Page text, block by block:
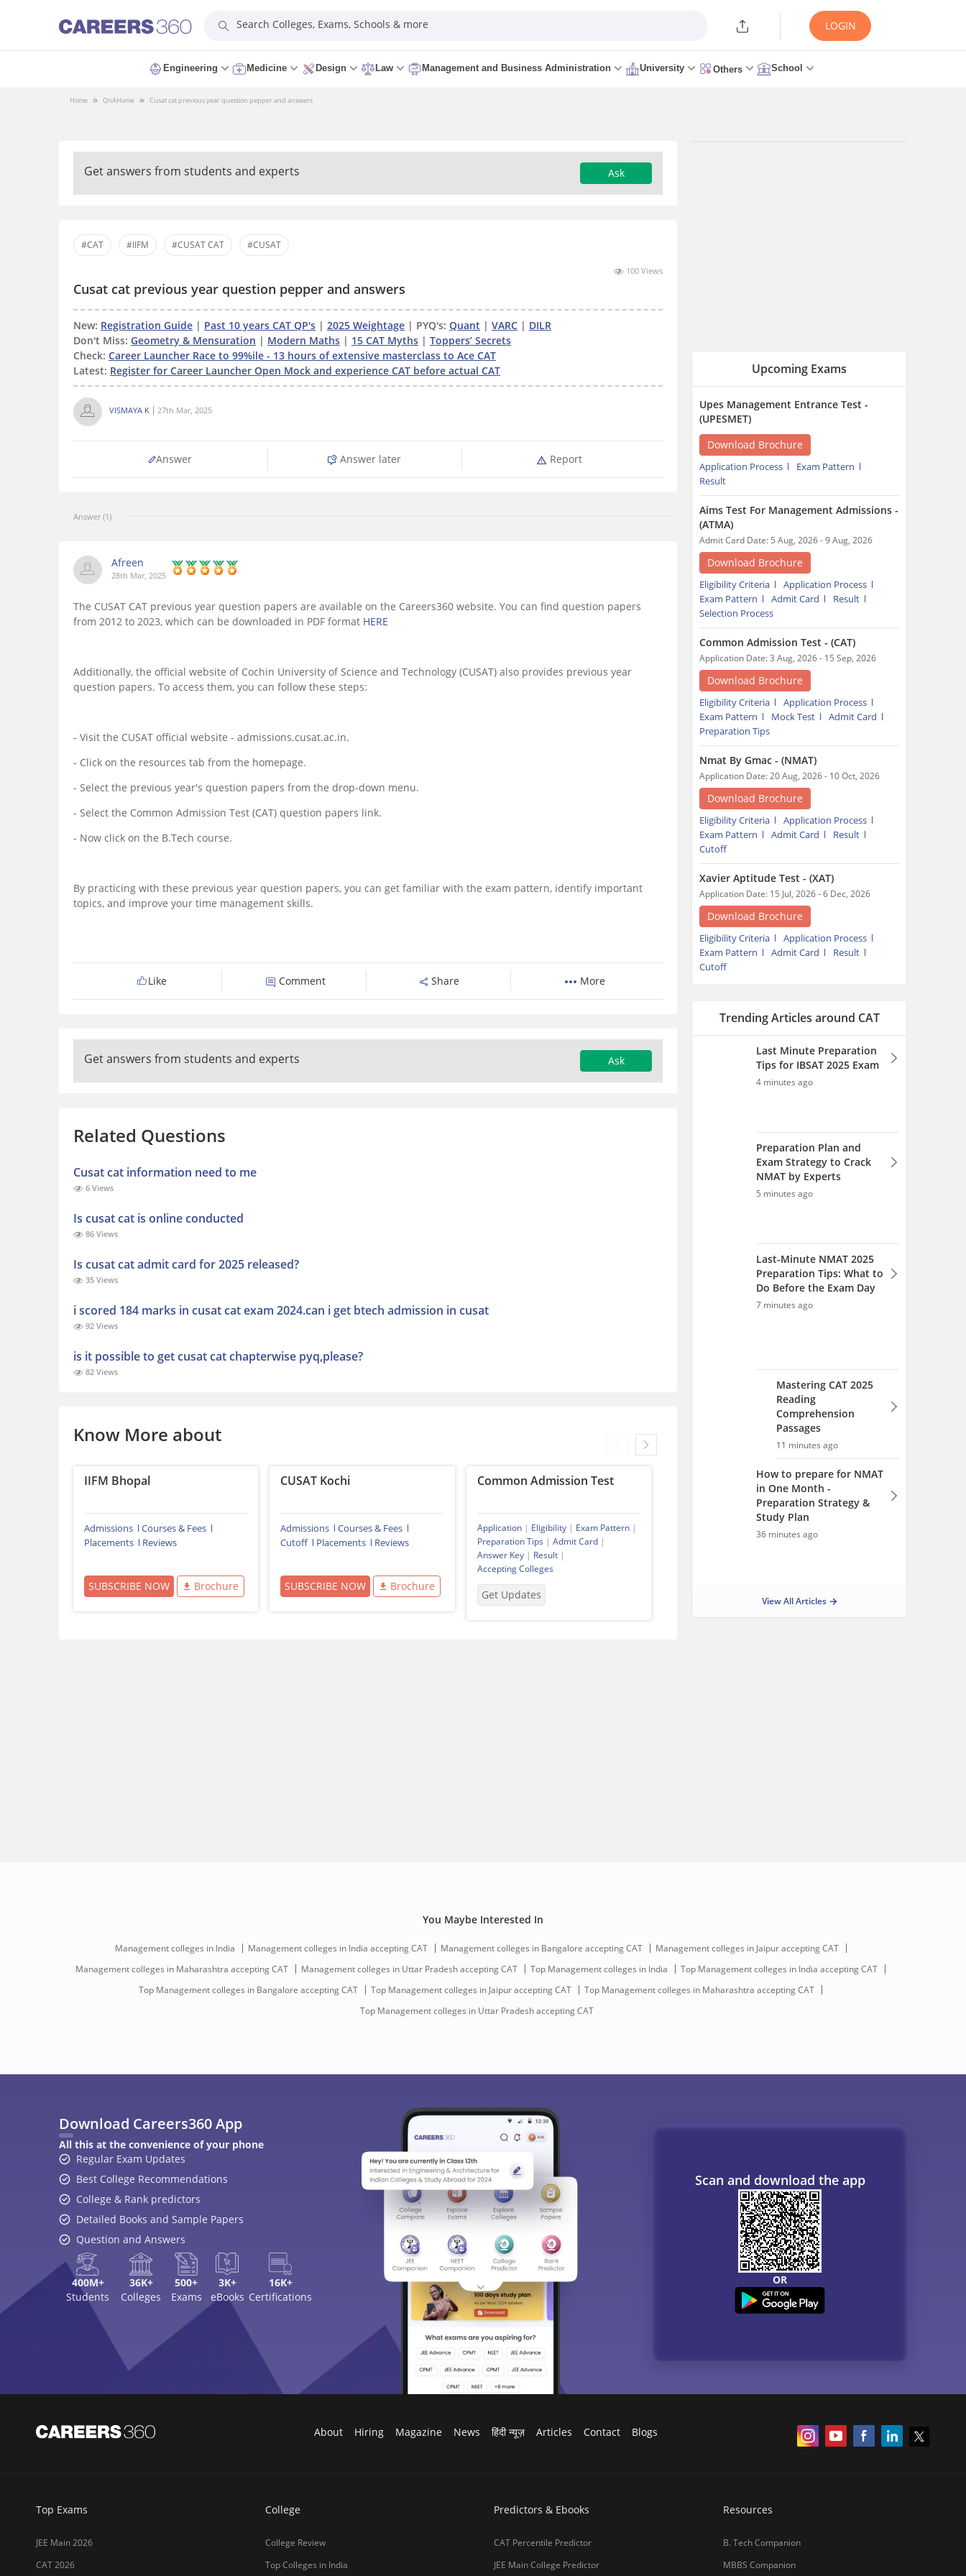
Search Colleges, Exams, Schools & more LOGIN
Engineering Medicine Design Law Management and Business Administration University Others School
Home QnAHome Cusat cat previous year question pepper and answers
Get answers from students and experts Ask
#CAT #IIFM #CUSAT CAT #CUSAT
100 Views
Cusat cat previous year question pepper and answers
New: Registration Guide | Past 10 years CAT QP's | 2025 Weightage | PYQ's: Quant | VARC | DILR
Don't Miss: Geometry & Mensuration | Modern Maths | 15 CAT Myths | Toppers’ Secrets
Check: Career Launcher Race to 99%ile - 13 hours of extensive masterclass to Ace CAT
Latest: Register for Career Launcher Open Mock and experience CAT before actual CAT
VISMAYA K 27th Mar, 2025
Answer Answer later Report
Answer (1)
Afreen
28th Mar, 2025
The CUSAT CAT previous year question papers are available on the Careers360 website. You can find question papers
from 2012 to 2023, which can be downloaded in PDF format HERE
Additionally, the official website of Cochin University of Science and Technology (CUSAT) also provides previous year
question papers. To access them, you can follow these steps:
- Visit the CUSAT official website - admissions.cusat.ac.in.
- Click on the resources tab from the homepage.
- Select the previous year's question papers from the drop-down menu.
- Select the Common Admission Test (CAT) question papers link.
- Now click on the B.Tech course.
By practicing with these previous year question papers, you can get familiar with the exam pattern, identify important
topics, and improve your time management skills.
Like Comment Share More
Get answers from students and experts Ask
Related Questions
Cusat cat information need to me
6 Views
Is cusat cat is online conducted
86 Views
Is cusat cat admit card for 2025 released?
35 Views
i scored 184 marks in cusat cat exam 2024.can i get btech admission in cusat
92 Views
is it possible to get cusat cat chapterwise pyq,please?
82 Views
Know More about
IIFM Bhopal
Admissions
Courses & Fees
Placements
Reviews
SUBSCRIBE NOW Brochure
CUSAT Kochi
Admissions
Courses & Fees
Cutoff
Placements Reviews
SUBSCRIBE NOW Brochure
Common Admission Test
Application| Eligibility| Exam Pattern|
Preparation Tips | Admit Card|
Answer Key| Result|
Accepting Colleges
Get Updates
Cochin University of Science
Application
|
Admit Card
Upcoming Exams
Upes Management Entrance Test -
(UPESMET)
Download Brochure
Application Process
Exam Pattern
Result
Aims Test For Management Admissions -
(ATMA)
Admit Card Date: 5 Aug, 2026 - 9 Aug, 2026
Download Brochure
Eligibility Criteria
Application Process
Exam Pattern
Admit Card
Result
Selection Process
Common Admission Test - (CAT)
Application Date: 3 Aug, 2026 - 15 Sep, 2026
Download Brochure
Eligibility Criteria
Application Process
Exam Pattern
Mock Test
Admit Card
Preparation Tips
Nmat By Gmac - (NMAT)
Application Date: 20 Aug, 2026 - 10 Oct, 2026
Download Brochure
Eligibility Criteria
Application Process
Exam Pattern
Admit Card
Result
Cutoff
Xavier Aptitude Test - (XAT)
Application Date: 15 Jul, 2026 - 6 Dec, 2026
Download Brochure
Eligibility Criteria
Application Process
Exam Pattern
Admit Card
Result
Cutoff
Trending Articles around CAT
Last Minute Preparation
Tips for IBSAT 2025 Exam
4 minutes ago
Preparation Plan and
Exam Strategy to Crack
NMAT by Experts
5 minutes ago
Last-Minute NMAT 2025
Preparation Tips: What to
Do Before the Exam Day
7 minutes ago
Mastering CAT 2025
Reading
Comprehension
Passages
11 minutes ago
How to prepare for NMAT
in One Month -
Preparation Strategy &
Study Plan
36 minutes ago
View All Articles
You Maybe Interested In
Management colleges in India Management colleges in India accepting CAT Management colleges in Bangalore accepting CAT
Management colleges in Jaipur accepting CAT
Management colleges in Maharashtra accepting CAT
Management colleges in Uttar Pradesh accepting CAT Top Management colleges in India
Top Management colleges in India accepting CAT
Top Management colleges in Bangalore accepting CAT
Top Management colleges in Jaipur accepting CAT
Top Management colleges in Maharashtra accepting CAT
Top Management colleges in Uttar Pradesh accepting CAT
Download Careers360 App
All this at the convenience of your phone
Regular Exam Updates
Best College Recommendations
College & Rank predictors
Detailed Books and Sample Papers
Question and Answers
400M+
Students
36K+
Colleges
500+
Exams
3K+
eBooks
16K+
Certifications
Scan and download the app
OR
About Hiring Magazine News हिंदी न्यूज़ Articles Contact Blogs
Top Exams
JEE Main 2026
CAT 2026
College
College Review
Top Colleges in India
Predictors & Ebooks
CAT Percentile Predictor
JEE Main College Predictor
Resources
B. Tech Companion
MBBS Companion